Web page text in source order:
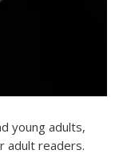
young adults,
adult readers.